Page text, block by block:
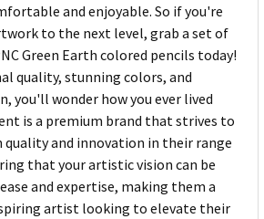
and enjoyable. So if you're
to the next level, grab a set of
Green Earth colored pencils today!
quality, stunning colors, and
you'll wonder how you ever lived
is a premium brand that strives to
quality and innovation in their range
that your artistic vision can be
and expertise, making them a
artist looking to elevate their